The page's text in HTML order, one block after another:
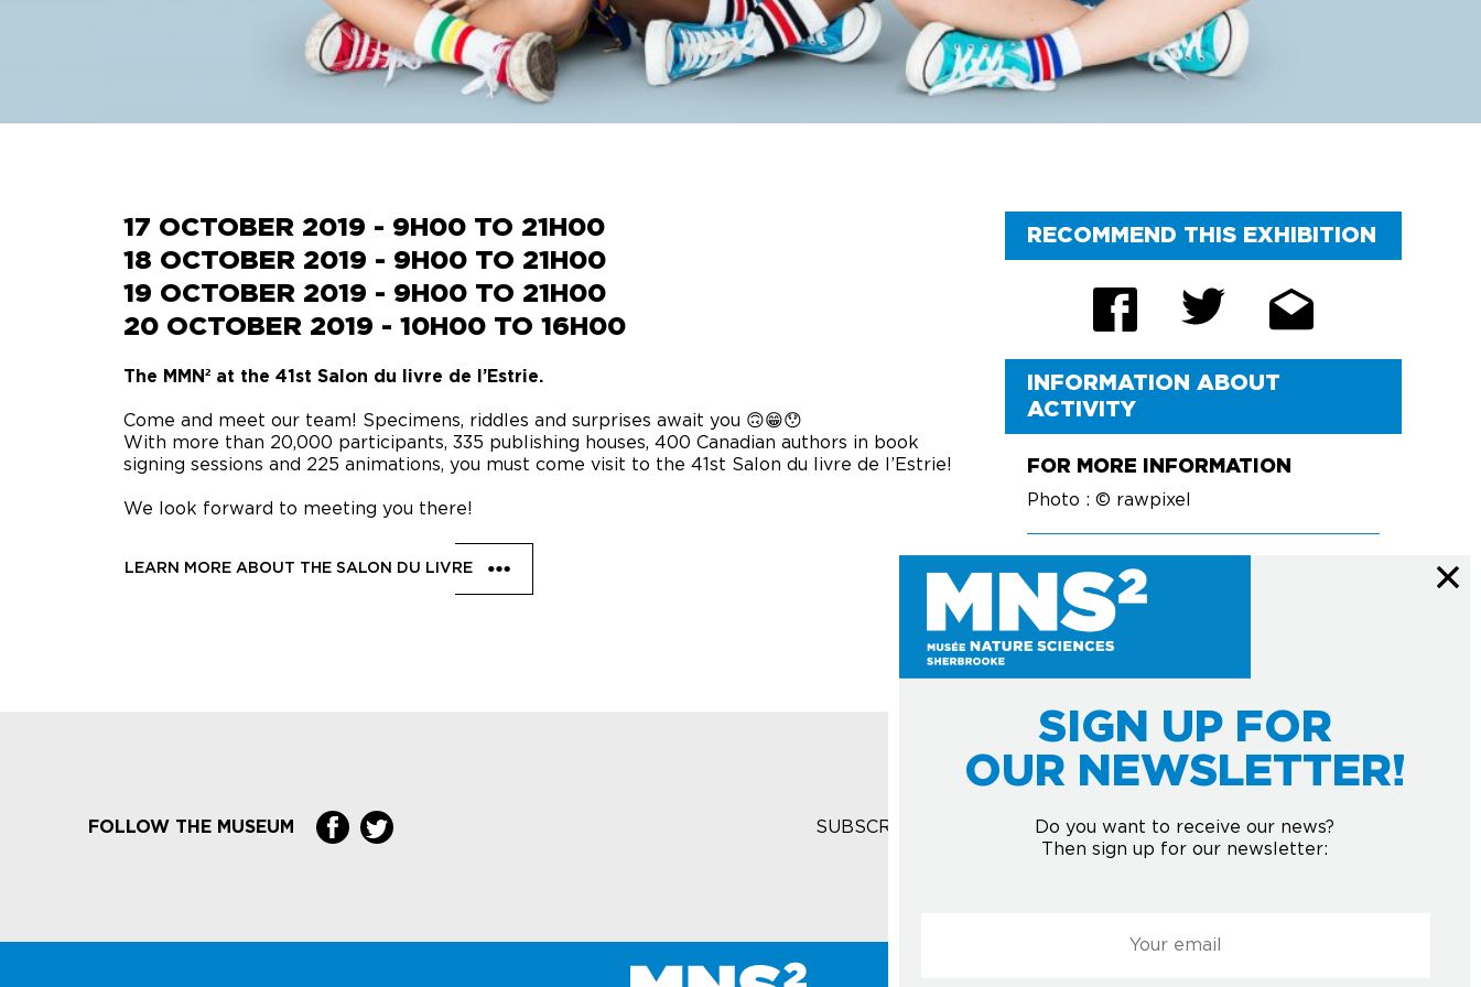
SUMMER CAMP
FAQ
17 OCTOBER 2019 - 9H00 TO 21H00
18 OCTOBER 2019 - 9H00 TO 21H00
19 OCTOBER 2019 - 9H00 TO 21H00
20 OCTOBER 2019 - 10H00 TO 16H00
The MMN² at the 41st Salon du livre de l’Estrie.
Come and meet our team! Specimens, riddles and surprises await you 🙃😁😯
With more than 20,000 participants, 335 publishing houses, 400 Canadian authors in book
signing sessions and 225 animations, you must come visit to the 41st Salon du livre de l’Estrie!
We look forward to meeting you there!
LEARN MORE ABOUT THE SALON DU LIVRE
RECOMMEND THIS EXHIBITION
INFORMATION ABOUT
ACTIVITY
FOR MORE INFORMATION
Photo : © rawpixel
SIGN UP FOR
OUR NEWSLETTER!
Do you want to receive our news?
Then sign up for our newsletter:
FOLLOW THE MUSEUM SUBSCRIBE TO THE NEWSLETTER